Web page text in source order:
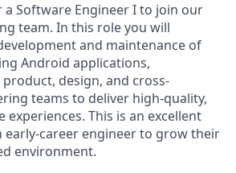
Software Engineer I to join our
team. In this role you will
and maintenance of
Android applications,
design, and cross-
teams to deliver high-quality,
This is an excellent
career engineer to grow their
environment.